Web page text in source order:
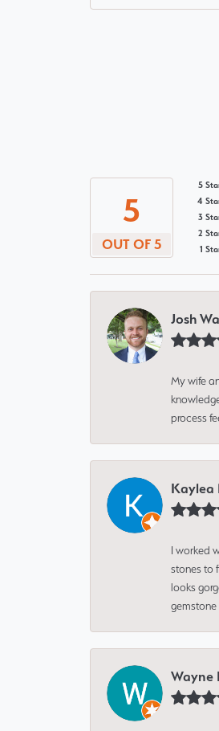
5
OUT OF 5
5
4
3
2
1
Josh
My wife
process
Kaylea
I worked
stones to
looks
Wayne